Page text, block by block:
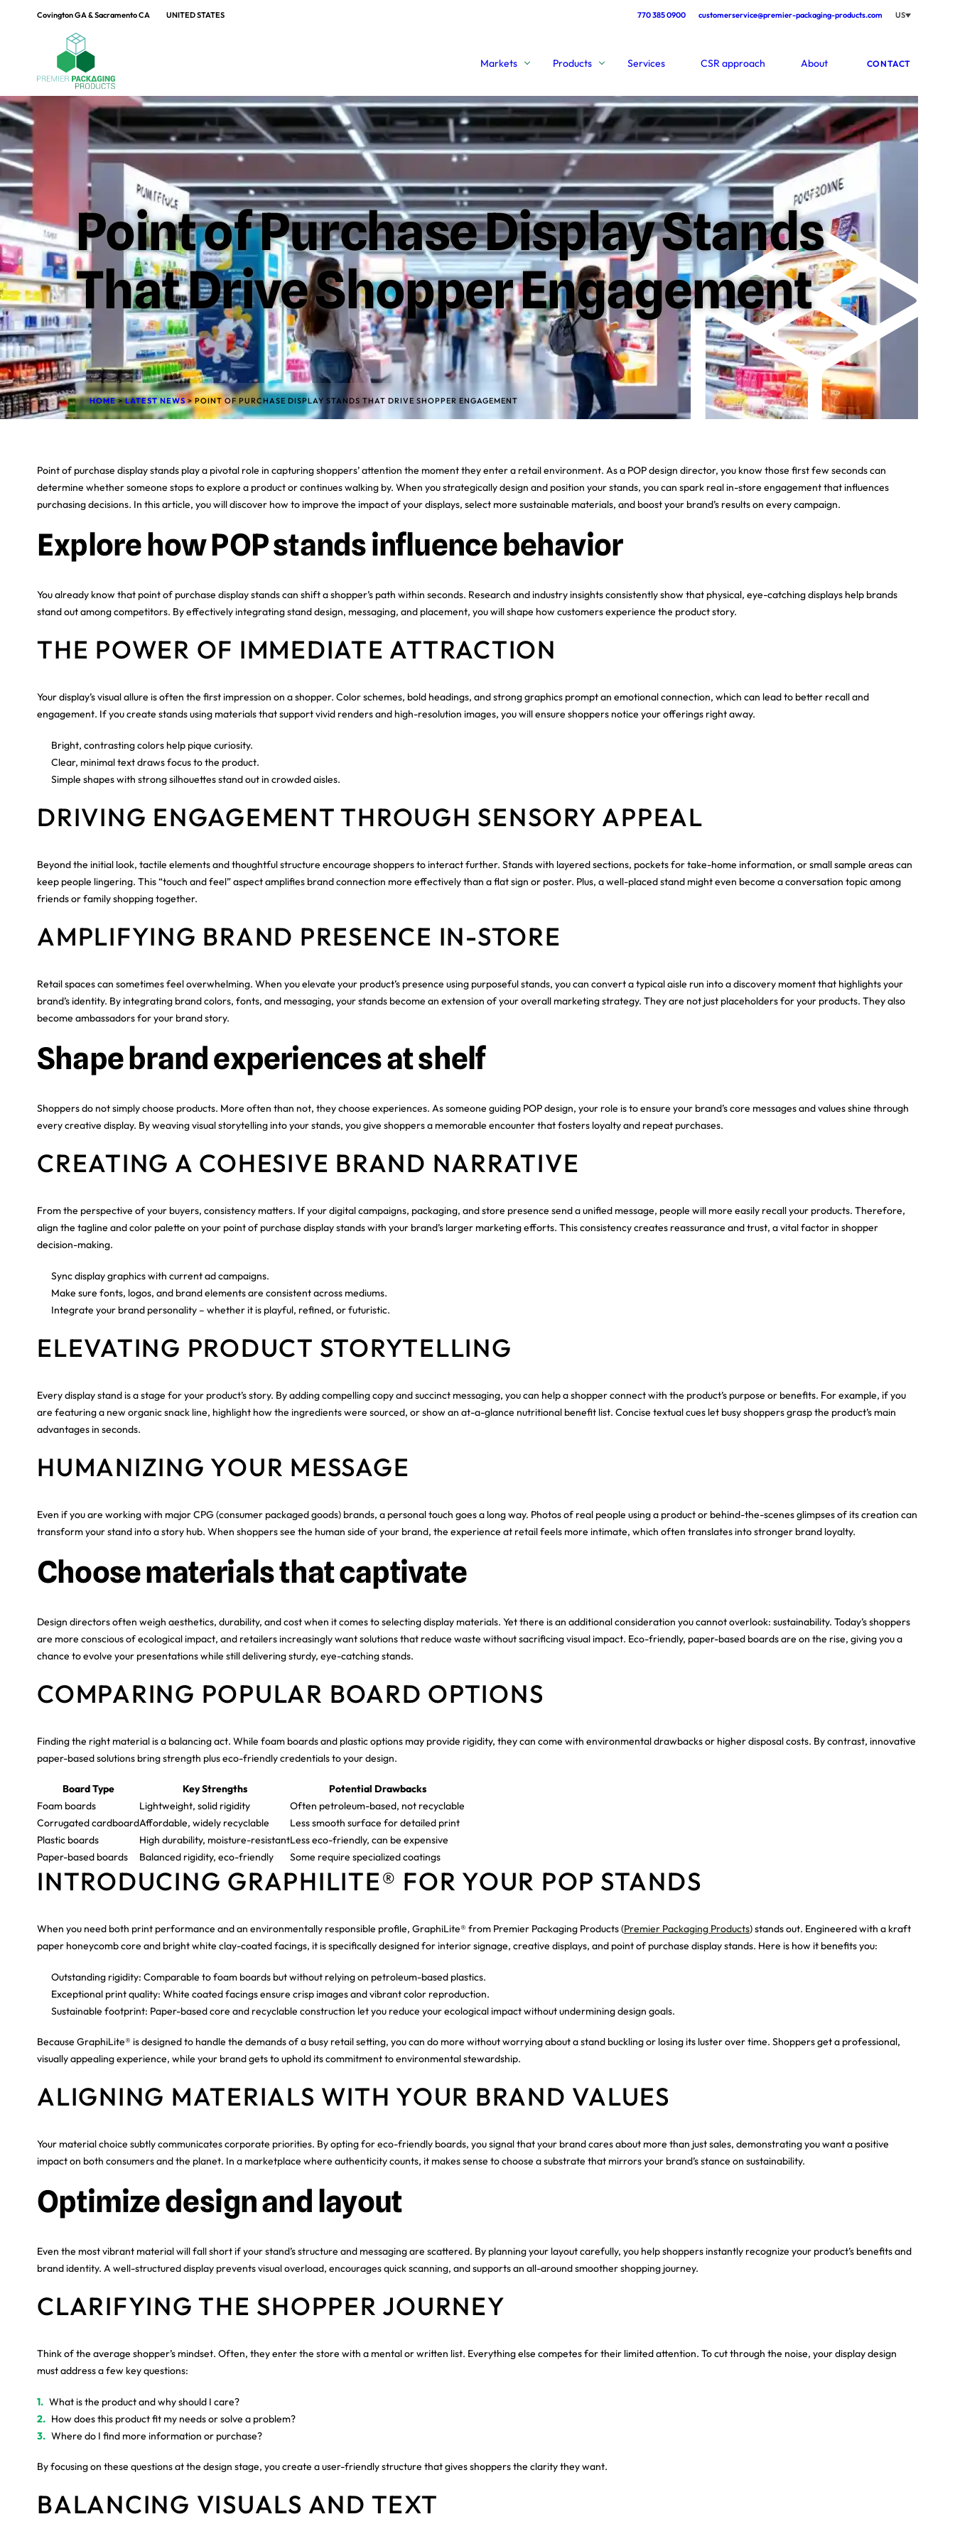
Covington GA & Sacramento CA UNITED STATES 770 385 0900 customerservice@premier-packaging-products.com US
Markets Products Services CSR approach About CONTACT
Point of Purchase Display Stands
That Drive Shopper Engagement
HOME>LATEST NEWS>POINT OF PURCHASE DISPLAY STANDS THAT DRIVE SHOPPER ENGAGEMENT
Point of purchase display stands play a pivotal role in capturing shoppers’ attention the moment they enter a retail environment. As a POP design director, you know those first few seconds can
determine whether someone stops to explore a product or continues walking by. When you strategically design and position your stands, you can spark real in-store engagement that influences
purchasing decisions. In this article, you will discover how to improve the impact of your displays, select more sustainable materials, and boost your brand’s results on every campaign.
Explore how POP stands influence behavior
You already know that point of purchase display stands can shift a shopper’s path within seconds. Research and industry insights consistently show that physical, eye-catching displays help brands
stand out among competitors. By effectively integrating stand design, messaging, and placement, you will shape how customers experience the product story.
THE POWER OF IMMEDIATE ATTRACTION
Your display’s visual allure is often the first impression on a shopper. Color schemes, bold headings, and strong graphics prompt an emotional connection, which can lead to better recall and
engagement. If you create stands using materials that support vivid renders and high-resolution images, you will ensure shoppers notice your offerings right away.
Bright, contrasting colors help pique curiosity.
Clear, minimal text draws focus to the product.
Simple shapes with strong silhouettes stand out in crowded aisles.
DRIVING ENGAGEMENT THROUGH SENSORY APPEAL
Beyond the initial look, tactile elements and thoughtful structure encourage shoppers to interact further. Stands with layered sections, pockets for take-home information, or small sample areas can
keep people lingering. This “touch and feel” aspect amplifies brand connection more effectively than a flat sign or poster. Plus, a well-placed stand might even become a conversation topic among
friends or family shopping together.
AMPLIFYING BRAND PRESENCE IN-STORE
Retail spaces can sometimes feel overwhelming. When you elevate your product’s presence using purposeful stands, you can convert a typical aisle run into a discovery moment that highlights your
brand’s identity. By integrating brand colors, fonts, and messaging, your stands become an extension of your overall marketing strategy. They are not just placeholders for your products. They also
become ambassadors for your brand story.
Shape brand experiences at shelf
Shoppers do not simply choose products. More often than not, they choose experiences. As someone guiding POP design, your role is to ensure your brand’s core messages and values shine through
every creative display. By weaving visual storytelling into your stands, you give shoppers a memorable encounter that fosters loyalty and repeat purchases.
CREATING A COHESIVE BRAND NARRATIVE
From the perspective of your buyers, consistency matters. If your digital campaigns, packaging, and store presence send a unified message, people will more easily recall your products. Therefore,
align the tagline and color palette on your point of purchase display stands with your brand’s larger marketing efforts. This consistency creates reassurance and trust, a vital factor in shopper
decision-making.
Sync display graphics with current ad campaigns.
Make sure fonts, logos, and brand elements are consistent across mediums.
Integrate your brand personality – whether it is playful, refined, or futuristic.
ELEVATING PRODUCT STORYTELLING
Every display stand is a stage for your product’s story. By adding compelling copy and succinct messaging, you can help a shopper connect with the product’s purpose or benefits. For example, if you
are featuring a new organic snack line, highlight how the ingredients were sourced, or show an at-a-glance nutritional benefit list. Concise textual cues let busy shoppers grasp the product’s main
advantages in seconds.
HUMANIZING YOUR MESSAGE
Even if you are working with major CPG (consumer packaged goods) brands, a personal touch goes a long way. Photos of real people using a product or behind-the-scenes glimpses of its creation can
transform your stand into a story hub. When shoppers see the human side of your brand, the experience at retail feels more intimate, which often translates into stronger brand loyalty.
Choose materials that captivate
Design directors often weigh aesthetics, durability, and cost when it comes to selecting display materials. Yet there is an additional consideration you cannot overlook: sustainability. Today’s shoppers
are more conscious of ecological impact, and retailers increasingly want solutions that reduce waste without sacrificing visual impact. Eco-friendly, paper-based boards are on the rise, giving you a
chance to evolve your presentations while still delivering sturdy, eye-catching stands.
COMPARING POPULAR BOARD OPTIONS
Finding the right material is a balancing act. While foam boards and plastic options may provide rigidity, they can come with environmental drawbacks or higher disposal costs. By contrast, innovative
paper-based solutions bring strength plus eco-friendly credentials to your design.
Board Type Key Strengths
Potential Drawbacks
Foam boards
Lightweight, solid rigidity
Often petroleum-based, not recyclable
Corrugated cardboardAffordable, widely recyclable
Less smooth surface for detailed print
Plastic boards
High durability, moisture-resistantLess eco-friendly, can be expensive
Paper-based boards
Balanced rigidity, eco-friendly Some require specialized coatings
INTRODUCING GRAPHILITE® FOR YOUR POP STANDS
When you need both print performance and an environmentally responsible profile, GraphiLite® from Premier Packaging Products (Premier Packaging Products) stands out. Engineered with a kraft
paper honeycomb core and bright white clay-coated facings, it is specifically designed for interior signage, creative displays, and point of purchase display stands. Here is how it benefits you:
Outstanding rigidity: Comparable to foam boards but without relying on petroleum-based plastics.
Exceptional print quality: White coated facings ensure crisp images and vibrant color reproduction.
Sustainable footprint: Paper-based core and recyclable construction let you reduce your ecological impact without undermining design goals.
Because GraphiLite® is designed to handle the demands of a busy retail setting, you can do more without worrying about a stand buckling or losing its luster over time. Shoppers get a professional,
visually appealing experience, while your brand gets to uphold its commitment to environmental stewardship.
ALIGNING MATERIALS WITH YOUR BRAND VALUES
Your material choice subtly communicates corporate priorities. By opting for eco-friendly boards, you signal that your brand cares about more than just sales, demonstrating you want a positive
impact on both consumers and the planet. In a marketplace where authenticity counts, it makes sense to choose a substrate that mirrors your brand’s stance on sustainability.
Optimize design and layout
Even the most vibrant material will fall short if your stand’s structure and messaging are scattered. By planning your layout carefully, you help shoppers instantly recognize your product’s benefits and
brand identity. A well-structured display prevents visual overload, encourages quick scanning, and supports an all-around smoother shopping journey.
CLARIFYING THE SHOPPER JOURNEY
Think of the average shopper’s mindset. Often, they enter the store with a mental or written list. Everything else competes for their limited attention. To cut through the noise, your display design
must address a few key questions:
What is the product and why should I care?
How does this product fit my needs or solve a problem?
Where do I find more information or purchase?
By focusing on these questions at the design stage, you create a user-friendly structure that gives shoppers the clarity they want.
BALANCING VISUALS AND TEXT